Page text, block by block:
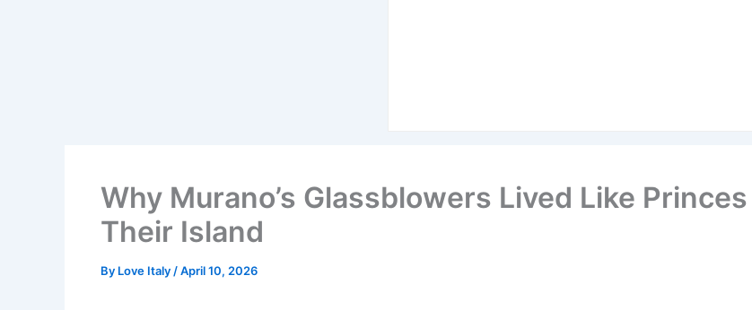
Why Murano’s Glassblowers Lived Like
Their Island
By Love Italy /April 10, 2026